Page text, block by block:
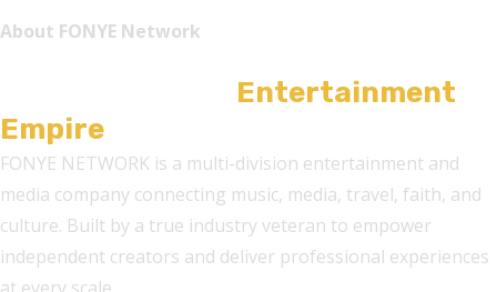
About FONYE Network
Entertainment
Empire
FONYE NETWORK is a multi-division entertainment and
media company connecting music, media, travel, faith, and
culture. Built by a true industry veteran to empower
independent creators and deliver professional experiences